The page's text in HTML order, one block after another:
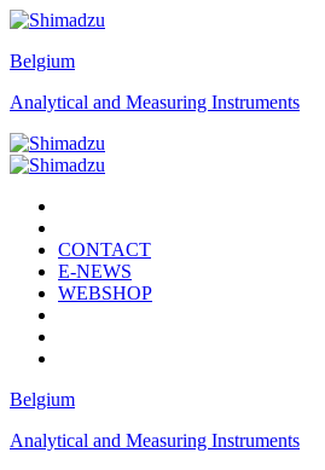
Belgium
Analytical and Measuring Instruments
CONTACT
E-NEWS
WEBSHOP
Belgium
Analytical and Measuring Instruments